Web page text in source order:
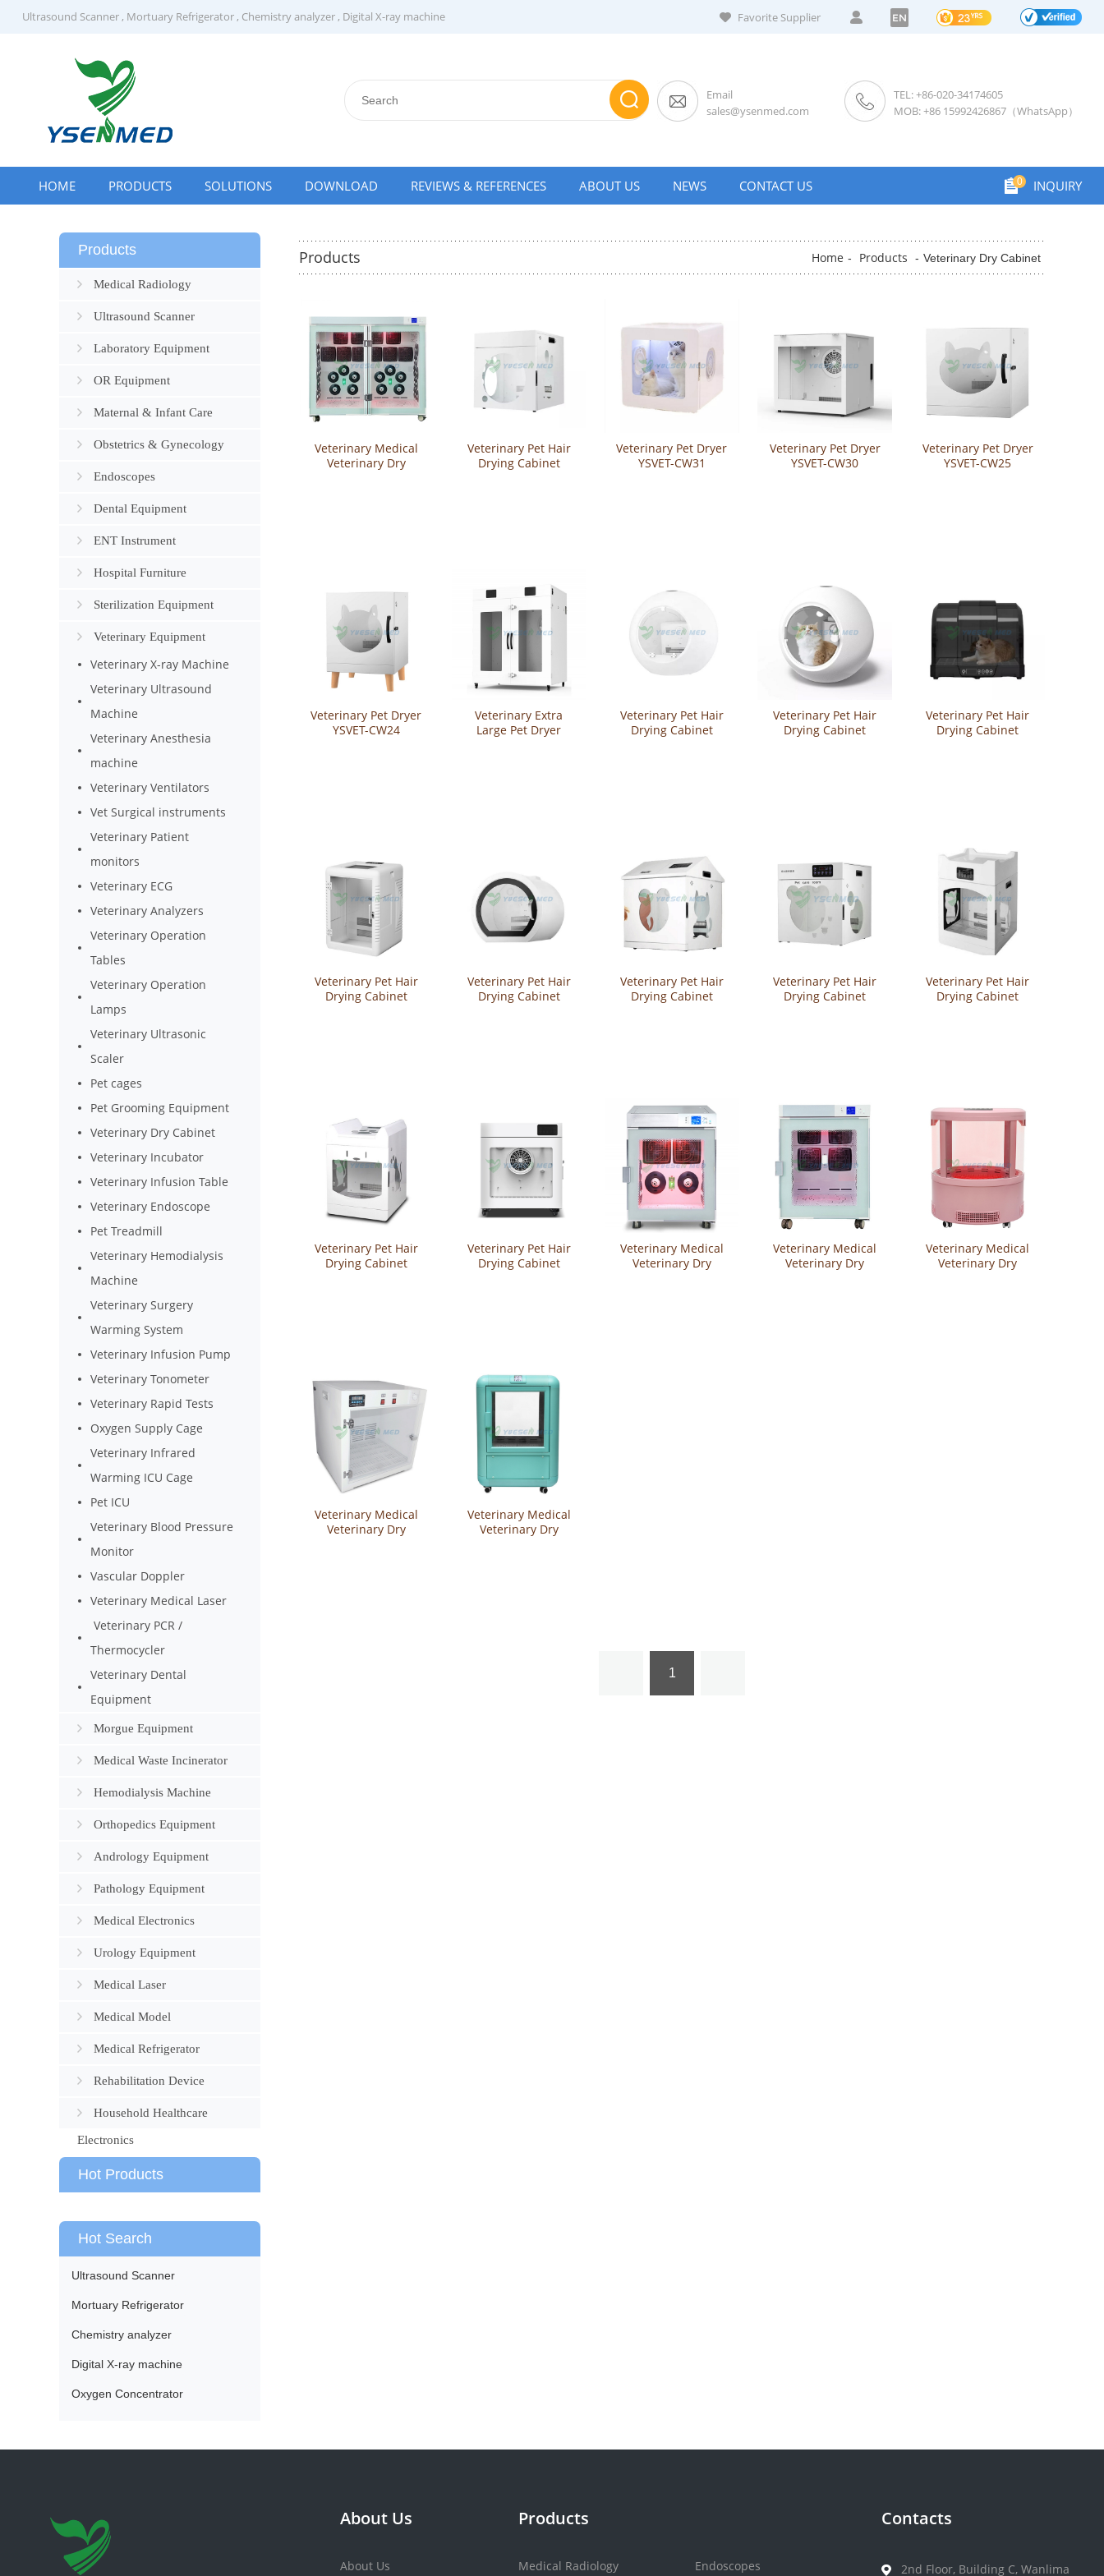
Ultrasound Scanner, Mortuary Refrigerator, Chemistry analyzer, Digital X-ray machine Favorite Supplier EN
Email
sales@ysenmed.com
TEL: +86-020-34174605
MOB: +86 15992426867（WhatsApp）
0 INQUIRY
HOME PRODUCTS SOLUTIONS DOWNLOAD REVIEWS & REFERENCES ABOUT US NEWS CONTACT US
Products
Medical Radiology
Ultrasound Scanner
Laboratory Equipment
OR Equipment
Maternal & Infant Care
Obstetrics & Gynecology
Endoscopes
Dental Equipment
ENT Instrument
Hospital Furniture
Sterilization Equipment
Veterinary Equipment
Veterinary X-ray Machine
Veterinary Ultrasound
Machine
Veterinary Anesthesia
machine
Veterinary Ventilators
Vet Surgical instruments
Veterinary Patient
monitors
Veterinary ECG
Veterinary Analyzers
Veterinary Operation
Tables
Veterinary Operation
Lamps
Veterinary Ultrasonic
Scaler
Pet cages
Pet Grooming Equipment
Veterinary Dry Cabinet
Veterinary Incubator
Veterinary Infusion Table
Veterinary Endoscope
Pet Treadmill
Veterinary Hemodialysis
Machine
Veterinary Surgery
Warming System
Veterinary Infusion Pump
Veterinary Tonometer
Veterinary Rapid Tests
Oxygen Supply Cage
Veterinary Infrared
Warming ICU Cage
Pet ICU
Veterinary Blood Pressure
Monitor
Vascular Doppler
Veterinary Medical Laser
Veterinary PCR /
Thermocycler
Veterinary Dental
Equipment
Morgue Equipment
Medical Waste Incinerator
Hemodialysis Machine
Orthopedics Equipment
Andrology Equipment
Pathology Equipment
Medical Electronics
Urology Equipment
Medical Laser
Medical Model
Medical Refrigerator
Rehabilitation Device
Household Healthcare
Electronics
Hot Products
Hot Search
Ultrasound Scanner
Mortuary Refrigerator
Chemistry analyzer
Digital X-ray machine
Oxygen Concentrator
Products Home - Products - Veterinary Dry Cabinet
Veterinary Medical
Veterinary Dry
Veterinary Pet Hair
Drying Cabinet
Veterinary Pet Dryer
YSVET-CW31
Veterinary Pet Dryer
YSVET-CW30
Veterinary Pet Dryer
YSVET-CW25
Veterinary Pet Dryer
YSVET-CW24
Veterinary Extra
Large Pet Dryer
Veterinary Pet Hair
Drying Cabinet
Veterinary Pet Hair
Drying Cabinet
Veterinary Pet Hair
Drying Cabinet
Veterinary Pet Hair
Drying Cabinet
Veterinary Pet Hair
Drying Cabinet
Veterinary Pet Hair
Drying Cabinet
Veterinary Pet Hair
Drying Cabinet
Veterinary Pet Hair
Drying Cabinet
Veterinary Pet Hair
Drying Cabinet
Veterinary Pet Hair
Drying Cabinet
Veterinary Medical
Veterinary Dry
Veterinary Medical
Veterinary Dry
Veterinary Medical
Veterinary Dry
Veterinary Medical
Veterinary Dry
Veterinary Medical
Veterinary Dry
1
About Us
About Us
Products
Medical Radiology Endoscopes
Contacts
2nd Floor, Building C, Wanlima